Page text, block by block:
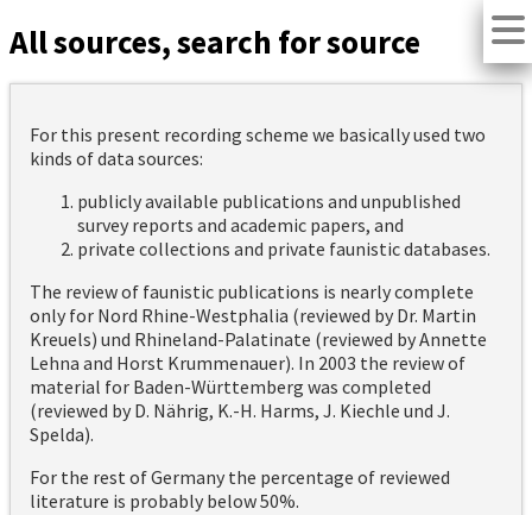
All sources, search for source
For this present recording scheme we basically used two
kinds of data sources:
publicly available publications and unpublished
survey reports and academic papers, and
private collections and private faunistic databases.
The review of faunistic publications is nearly complete
only for Nord Rhine-Westphalia (reviewed by Dr. Martin
Kreuels) und Rhineland-Palatinate (reviewed by Annette
Lehna and Horst Krummenauer). In 2003 the review of
material for Baden-Württemberg was completed
(reviewed by D. Nährig, K.-H. Harms, J. Kiechle und J.
Spelda).
For the rest of Germany the percentage of reviewed
literature is probably below 50%.